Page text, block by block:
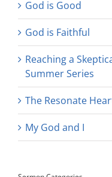
God is Good
God is Faithful
Reaching a
Summer Series
The Resonate
My God and I